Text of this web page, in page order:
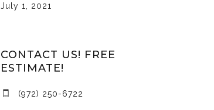
July 1, 2021
CONTACT US! FREE
ESTIMATE!
(972) 250-6722